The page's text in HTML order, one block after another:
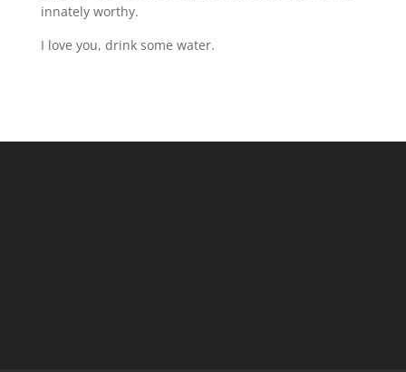
innately worthy.
I love you, drink some water.